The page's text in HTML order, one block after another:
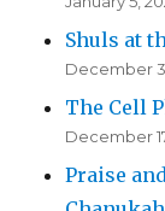
Shuls at
December
The Cell
December
Praise